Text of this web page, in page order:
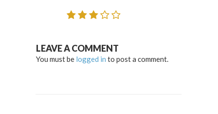
LEAVE A COMMENT
You must be logged in to post a comment.